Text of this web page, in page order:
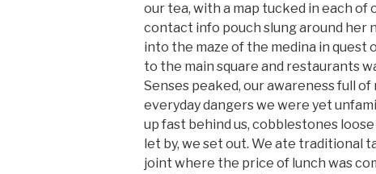
our tea, with a map tucked in each
contact info pouch slung around her
into the maze of the medina in quest
to the main square and restaurants
Senses peaked, our awareness full of
everyday dangers we were yet
up fast behind us, cobblestones
let by, we set out. We ate traditional
joint where the price of lunch was